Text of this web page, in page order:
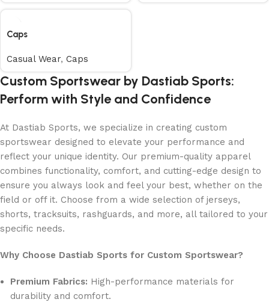
Caps
Casual Wear, Caps
Custom Sportswear by Dastiab Sports:
Perform with Style and Confidence
At Dastiab Sports, we specialize in creating custom
sportswear designed to elevate your performance and
reflect your unique identity. Our premium-quality apparel
combines functionality, comfort, and cutting-edge design to
ensure you always look and feel your best, whether on the
field or off it. Choose from a wide selection of jerseys,
shorts, tracksuits, rashguards, and more, all tailored to your
specific needs.
Why Choose Dastiab Sports for Custom Sportswear?
Premium Fabrics: High-performance materials for
durability and comfort.